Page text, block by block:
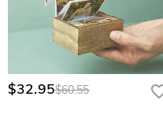
$32.95$60.55